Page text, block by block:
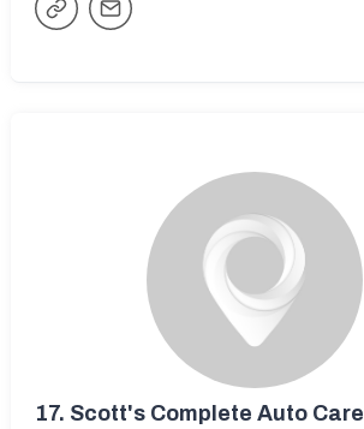
17. Scott's Complete Auto Care